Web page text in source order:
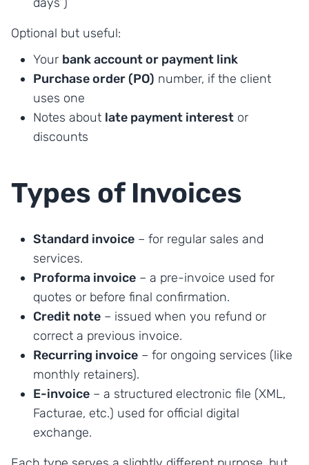
Optional but useful:
Your bank account or payment link
Purchase order (PO) number, if the client
uses one
Notes about late payment interest or
discounts
Types of Invoices
Standard invoice – for regular sales and
services.
Proforma invoice – a pre-invoice used for
quotes or before final confirmation.
Credit note – issued when you refund or
correct a previous invoice.
Recurring invoice – for ongoing services (like
monthly retainers).
E-invoice – a structured electronic file (XML,
Facturae, etc.) used for official digital
exchange.